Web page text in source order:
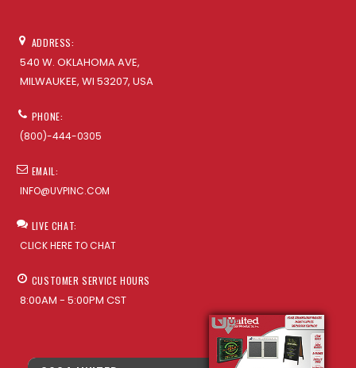
ADDRESS:
540 W. OKLAHOMA AVE,
MILWAUKEE, WI 53207, USA
PHONE:
(800)-444-0305
EMAIL:
INFO@UVPINC.COM
LIVE CHAT:
CLICK HERE TO CHAT
CUSTOMER SERVICE HOURS
8:00AM - 5:00PM CST